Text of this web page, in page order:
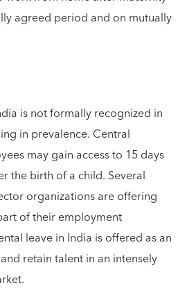
agreed period and on mutually
is not formally recognized in
in prevalence. Central
may gain access to 15 days
the birth of a child. Several
organizations are offering
of their employment
leave in India is offered as an
retain talent in an intensely